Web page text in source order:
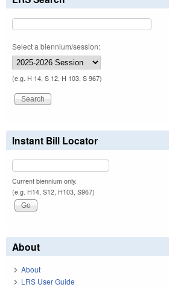
Select a biennium/session:
(e.g. H 14, S 12, H 103, S 967)
Instant Bill Locator
Current biennium only.
(e.g. H14, S12, H103, S967)
About
About
LRS User Guide